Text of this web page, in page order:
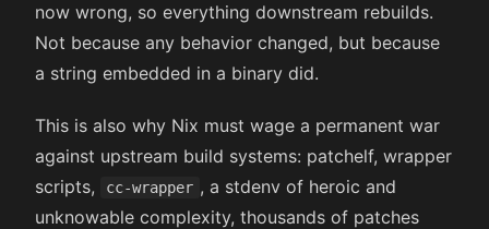
now wrong, so everything downstream rebuilds.
Not because any behavior changed, but because
a string embedded in a binary did.
This is also why Nix must wage a permanent war
against upstream build systems: patchelf, wrapper
scripts,
cc-wrapper , a stdenv of heroic and
unknowable complexity, thousands of patches